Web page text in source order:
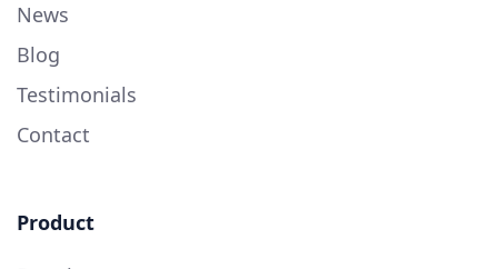
News
Blog
Testimonials
Contact
Product